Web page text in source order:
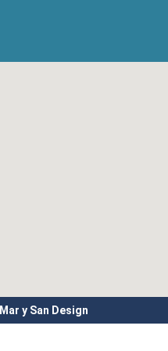
Mar y San Design